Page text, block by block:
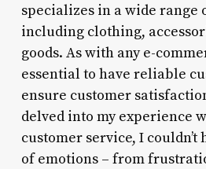
specializes in a wide range
including clothing,
goods. As with any e-
essential to have reliable
ensure customer
delved into my experience
customer service, I
of emotions – from